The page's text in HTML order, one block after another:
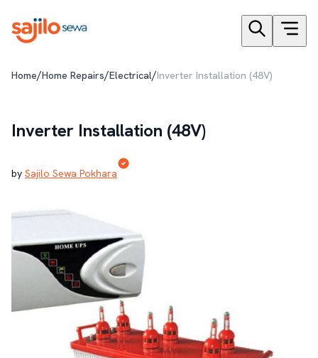
Home/Home Repairs/Electrical/Inverter Installation (48V)
Inverter Installation (48V)
by Sajilo Sewa Pokhara